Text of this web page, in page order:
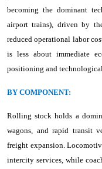
becoming the dominant
airport trains), driven by
reduced operational labor
is less about immediate
positioning and technological
BY COMPONENT:
Rolling stock holds a
wagons, and rapid transit
freight expansion.
intercity services, while